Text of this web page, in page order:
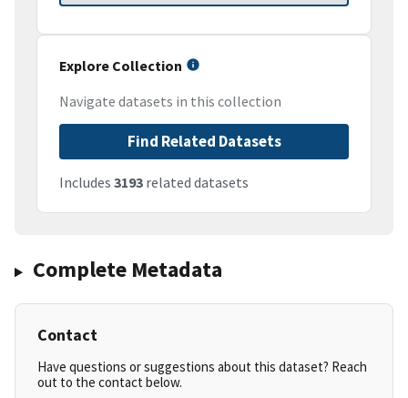
Explore Collection
Navigate datasets in this collection
Find Related Datasets
Includes 3193 related datasets
Complete Metadata
Contact
Have questions or suggestions about this dataset? Reach
out to the contact below.